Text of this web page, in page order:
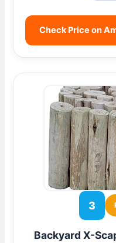
Check Price on
3
Backyard X-